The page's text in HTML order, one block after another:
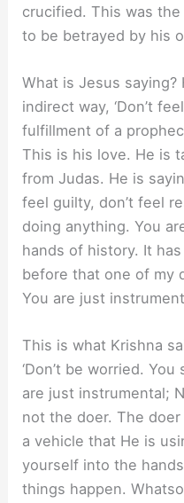
crucified. This was
to be betrayed by his
What is Jesus saying?
indirect way, ‘Don’t
fulfillment of a
This is his love. He is
from Judas. He is
feel guilty, don’t feel
doing anything. You
hands of history. It
before that one of my
You are just
This is what Krishna
‘Don’t be worried.
are just instrumental;
not the doer. The
a vehicle that He is
yourself into the
things happen.